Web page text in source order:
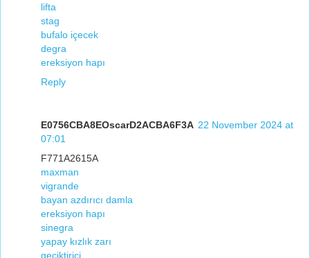
lifta
stag
bufalo içecek
degra
ereksiyon hapı
Reply
E0756CBA8EOscarD2ACBA6F3A 22 November 2024 at
07:01
F771A2615A
maxman
vigrande
bayan azdırıcı damla
ereksiyon hapı
sinegra
yapay kızlık zarı
geciktirici